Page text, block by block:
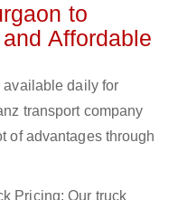
to
Affordable
available daily for
transport company
of advantages through
Pricing: Our truck